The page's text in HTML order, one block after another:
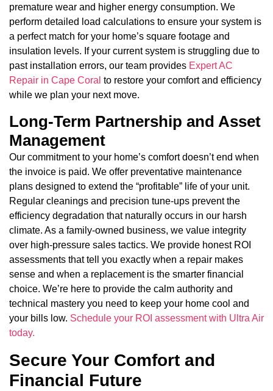
premature wear and higher energy consumption. We
perform detailed load calculations to ensure your system is
a perfect match for your home’s square footage and
insulation levels. If your current system is struggling due to
past installation errors, our team provides Expert AC
Repair in Cape Coral to restore your comfort and efficiency
while we plan your next move.
Long-Term Partnership and Asset
Management
Our commitment to your home’s comfort doesn’t end when
the invoice is paid. We offer preventative maintenance
plans designed to extend the “profitable” life of your unit.
Regular cleanings and precision tune-ups prevent the
efficiency degradation that naturally occurs in our harsh
climate. As a family-owned business, we value integrity
over high-pressure sales tactics. We provide honest ROI
assessments that tell you exactly when a repair makes
sense and when a replacement is the smarter financial
choice. We’re here to provide the calm authority and
technical mastery you need to keep your home cool and
your bills low. Schedule your ROI assessment with Ultra Air
today.
Secure Your Comfort and
Financial Future